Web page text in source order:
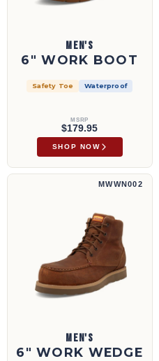
MEN'S
6" WORK BOOT
Safety Toe Waterproof
MSRP
$179.95
SHOP NOW
6" Work Wedge Sole Boot | MWWN002
MWWN002
MEN'S
6" WORK WEDGE